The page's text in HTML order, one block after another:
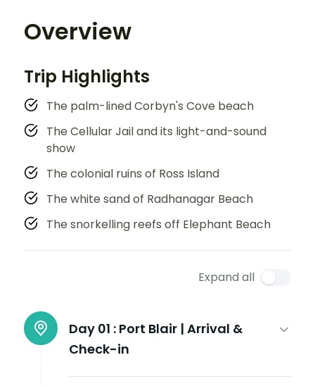
Overview
Trip Highlights
The palm-lined Corbyn's Cove beach
The Cellular Jail and its light-and-sound
show
The colonial ruins of Ross Island
The white sand of Radhanagar Beach
The snorkelling reefs off Elephant Beach
Expand all
Day 01 : Port Blair | Arrival &
Check-in